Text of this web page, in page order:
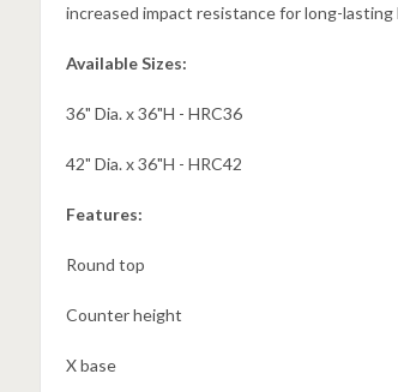
increased impact resistance for long-
Available Sizes:
36" Dia. x 36"H - HRC36
42" Dia. x 36"H - HRC42
Features:
Round top
Counter height
X base